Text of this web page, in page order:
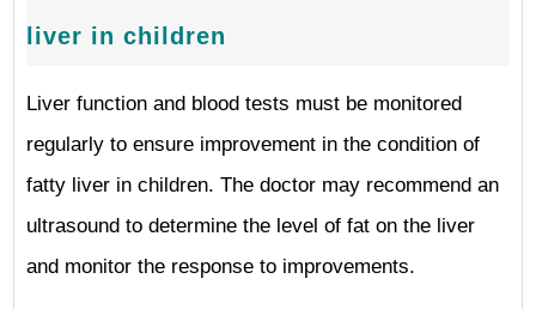
liver in children
Liver function and blood tests must be monitored
regularly to ensure improvement in the condition of
fatty liver in children. The doctor may recommend an
ultrasound to determine the level of fat on the liver
and monitor the response to improvements.